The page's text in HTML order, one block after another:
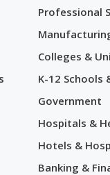
Professional
Colleges &
K-12 Schools
Government
Hospitals &
Hotels &
Banking &